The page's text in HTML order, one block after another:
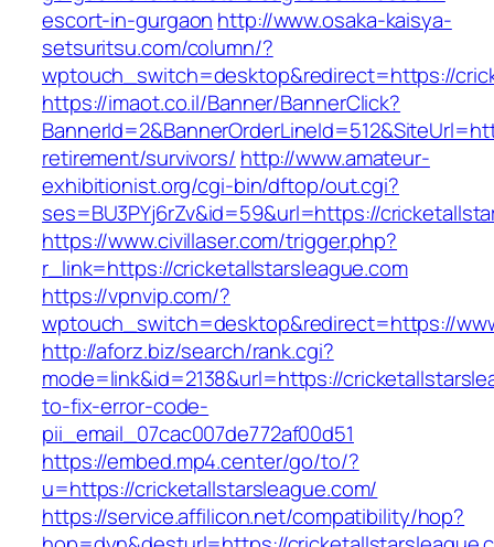
escort-in-gurgaon http://www.osaka-kaisya-
setsuritsu.com/column/?
wptouch_switch=desktop&redirect=https://
https://imaot.co.il/Banner/BannerClick?
retirement/survivors/ http://www.amateur-
exhibitionist.org/cgi-bin/dftop/out.cgi?
ses=BU3PYj6rZv&id=59&url=https://
https://www.civillaser.com/trigger.php?
r_link=https://cricketallstarsleague.com
https://vpnvip.com/?
wptouch_switch=desktop&redirect=https://
http://aforz.biz/search/rank.cgi?
mode=link&id=2138&url=https://
to-fix-error-code-
pii_email_07cac007de772af00d51
https://embed.mp4.center/go/to/?
u=https://cricketallstarsleague.com/
https://service.affilicon.net/compatibility/hop?